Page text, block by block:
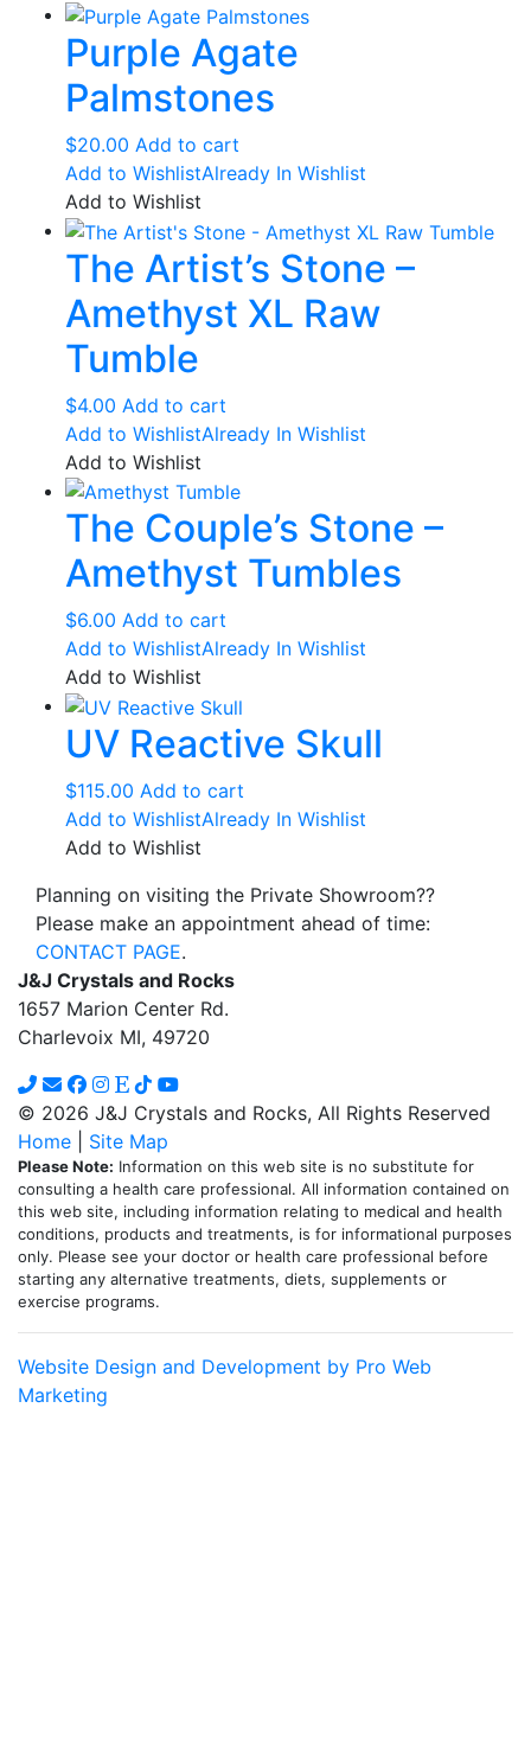
through
$32.00
chosen
the
product
Purple Agate
Palmstones
$20.00 Add to cart
Add to WishlistAlready In Wishlist
Add to Wishlist
The Artist’s Stone –
Amethyst XL Raw
Tumble
$4.00 Add to cart
Add to WishlistAlready In Wishlist
Add to Wishlist
The Couple’s Stone –
Amethyst Tumbles
$6.00 Add to cart
Add to WishlistAlready In Wishlist
Add to Wishlist
UV Reactive Skull
$115.00 Add to cart
Add to WishlistAlready In Wishlist
Add to Wishlist
Planning on visiting the Private Showroom??
Please make an appointment ahead of time:
CONTACT PAGE.
J&J Crystals and Rocks
1657 Marion Center Rd.
Charlevoix MI, 49720
© 2026 J&J Crystals and Rocks, All Rights Reserved
Home
Site Map
Please Note: Information on this web site is no substitute for
consulting a health care professional. All information contained on
this web site, including information relating to medical and health
conditions, products and treatments, is for informational purposes
only. Please see your doctor or health care professional before
starting any alternative treatments, diets, supplements or
exercise programs.
Website Design and Development by Pro Web
Marketing